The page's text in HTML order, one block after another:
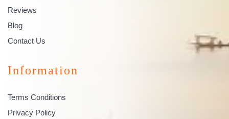
Reviews
Blog
Contact Us
Information
Terms Conditions
Privacy Policy